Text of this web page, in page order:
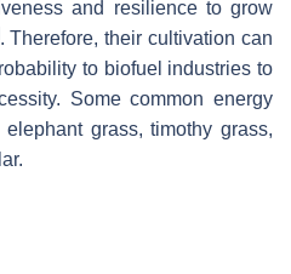
and resilience to grow
. Therefore, their cultivation can
to biofuel industries to
Some common energy
grass, timothy grass,